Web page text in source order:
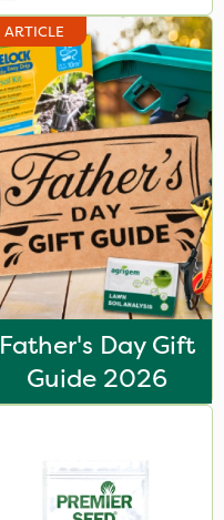
ARTICLE
Father's Day Gift
Guide 2026